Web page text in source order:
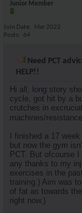
Junior Member
Join Date
Mar 2022
Posts
64
Need PCT
HELP!!
Hi all, long story
cycle, got hit by a
crutches in
machines/
I finished a 17
but now the gym
PCT. But ofcourse
any thanks to my
exercises in the
training.) Aim was
of fat as towards
right now.)